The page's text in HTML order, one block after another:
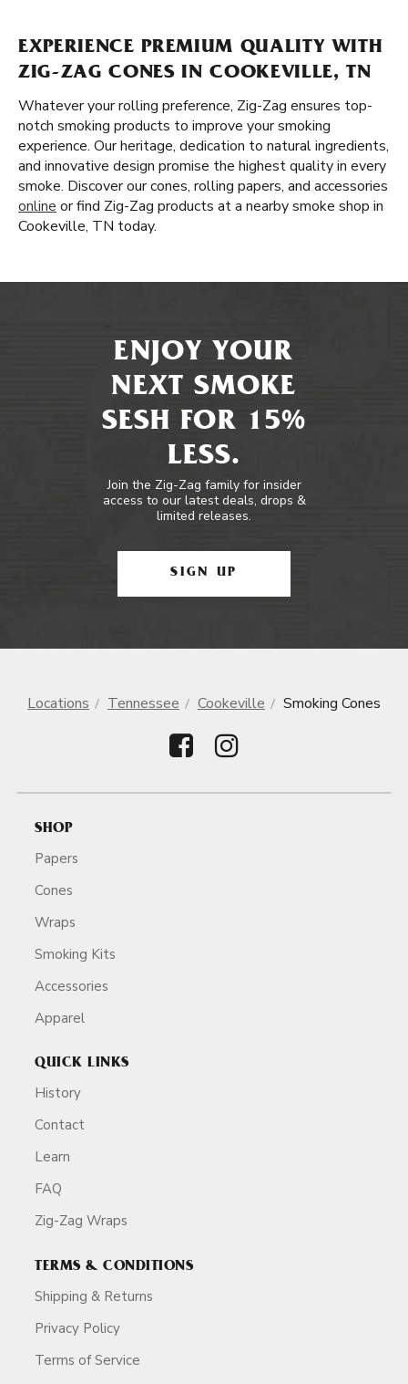
EXPERIENCE PREMIUM QUALITY WITH
ZIG-ZAG CONES IN COOKEVILLE, TN
Whatever your rolling preference, Zig-Zag ensures top-
notch smoking products to improve your smoking
experience. Our heritage, dedication to natural ingredients,
and innovative design promise the highest quality in every
smoke. Discover our cones, rolling papers, and accessories
online or find Zig-Zag products at a nearby smoke shop in
Cookeville, TN today.
ENJOY YOUR
NEXT SMOKE
SESH FOR 15%
LESS.
Join the Zig-Zag family for insider
access to our latest deals, drops &
limited releases.
SIGN UP
Locations Tennessee Cookeville Smoking Cones
SHOP
Papers
Cones
Wraps
Smoking Kits
Accessories
Apparel
QUICK LINKS
History
Contact
Learn
FAQ
Zig-Zag Wraps
TERMS & CONDITIONS
Shipping & Returns
Privacy Policy
Terms of Service